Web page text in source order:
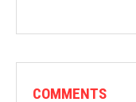
COMMENTS